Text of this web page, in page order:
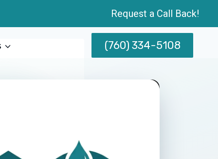
Request a Call Back!
(760) 334-5108